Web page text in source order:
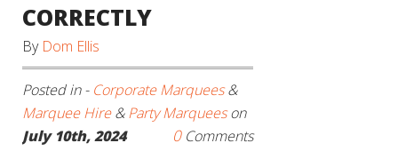
CORRECTLY
By Dom Ellis
Posted in - Corporate Marquees&
Marquee Hire&Party Marqueeson
July 10th, 2024
0Comments